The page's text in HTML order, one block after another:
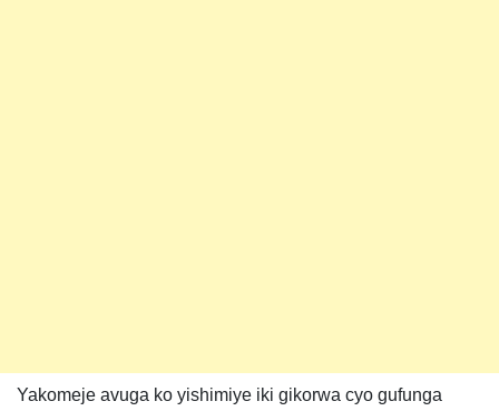
Yakomeje avuga ko yishimiye iki gikorwa cyo gufunga